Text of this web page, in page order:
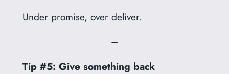
Under promise, over deliver.
–
Tip #5: Give something back